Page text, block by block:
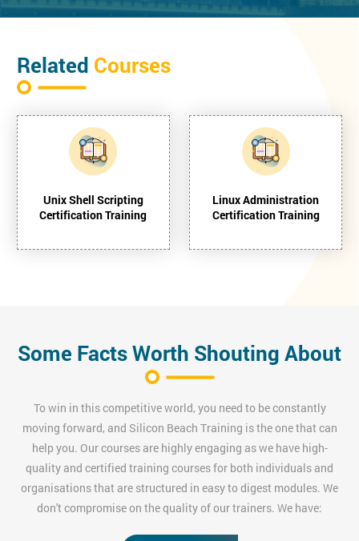
Related Courses
Unix Shell Scripting
Certification Training
Linux Administration
Certification Training
Some Facts Worth Shouting About
To win in this competitive world, you need to be constantly
moving forward, and Silicon Beach Training is the one that can
help you. Our courses are highly engaging as we have high-
quality and certified training courses for both individuals and
organisations that are structured in easy to digest modules. We
don't compromise on the quality of our trainers. We have: